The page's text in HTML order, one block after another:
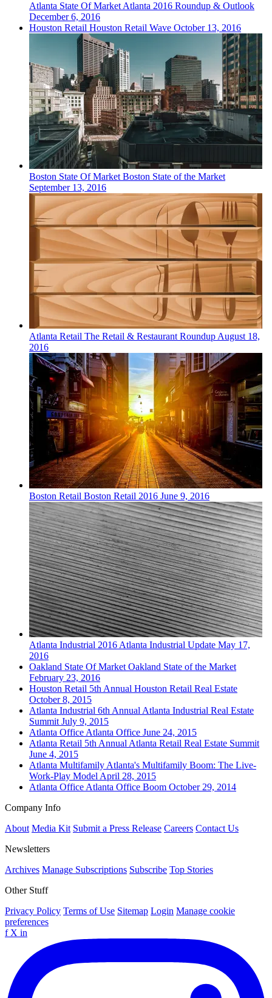
Atlanta State Of MarketAtlanta 2016 Roundup & Outlook
December 6, 2016
Houston Retail Houston Retail Wave October 13, 2016
Boston State Of MarketBoston State of the Market
September 13, 2016
Atlanta Retail The Retail & Restaurant RoundupAugust 18,
2016
Boston Retail Boston Retail 2016 June 9, 2016
Atlanta Industrial 2016 Atlanta Industrial Update May 17,
2016
Oakland State Of MarketOakland State of the Market
February 23, 2016
Houston Retail 5th Annual Houston Retail Real Estate
October 8, 2015
Atlanta Industrial 6th Annual Atlanta Industrial Real Estate
SummitJuly 9, 2015
Atlanta OfficeAtlanta Office June 24, 2015
Atlanta Retail 5th Annual Atlanta Retail Real Estate Summit
June 4, 2015
Atlanta MultifamilyAtlanta's Multifamily Boom: The Live-
Work-Play ModelApril 28, 2015
Atlanta OfficeAtlanta Office Boom October 29, 2014
Company Info
About Media Kit Submit a Press Release Careers Contact Us
Newsletters
Archives Manage Subscriptions Subscribe Top Stories
Other Stuff
Privacy Policy Terms of Use Sitemap Login Manage cookie
preferences
f X in